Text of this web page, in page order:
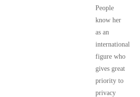
People
know her
as an
international
figure who
gives great
priority to
privacy